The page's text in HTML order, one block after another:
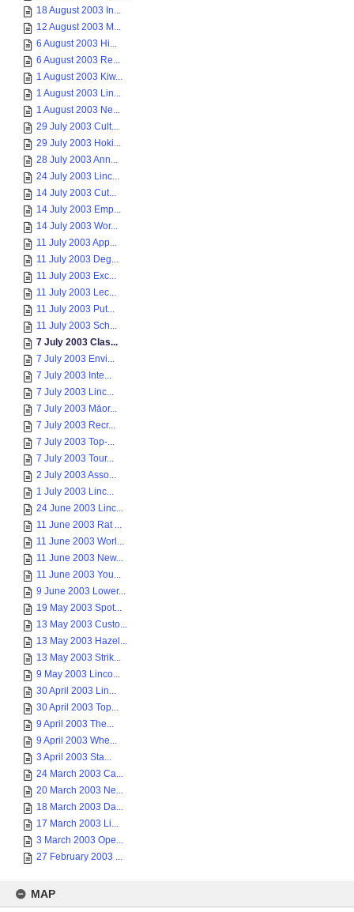
18 August 2003 In...
12 August 2003 M...
6 August 2003 Hi...
6 August 2003 Re...
1 August 2003 Kiw...
1 August 2003 Lin...
1 August 2003 Ne...
29 July 2003 Cult...
29 July 2003 Hoki...
28 July 2003 Ann...
24 July 2003 Linc...
14 July 2003 Cut...
14 July 2003 Emp...
14 July 2003 Wor...
11 July 2003 App...
11 July 2003 Deg...
11 July 2003 Exc...
11 July 2003 Lec...
11 July 2003 Put...
11 July 2003 Sch...
7 July 2003 Clas...
7 July 2003 Envi...
7 July 2003 Inte...
7 July 2003 Linc...
7 July 2003 Māor...
7 July 2003 Recr...
7 July 2003 Top-...
7 July 2003 Tour...
2 July 2003 Asso...
1 July 2003 Linc...
24 June 2003 Linc...
11 June 2003 Rat ...
11 June 2003 Worl...
11 June 2003 New...
11 June 2003 You...
9 June 2003 Lower...
19 May 2003 Spot...
13 May 2003 Custo...
13 May 2003 Hazel...
13 May 2003 Strik...
9 May 2003 Linco...
30 April 2003 Lin...
30 April 2003 Top...
9 April 2003 The...
9 April 2003 Whe...
3 April 2003 Sta...
24 March 2003 Ca...
20 March 2003 Ne...
18 March 2003 Da...
17 March 2003 Li...
3 March 2003 Ope...
27 February 2003 ...
MAP